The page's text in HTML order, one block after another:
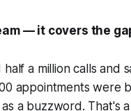
— it covers the
a million calls and
appointments
a buzzword. That's